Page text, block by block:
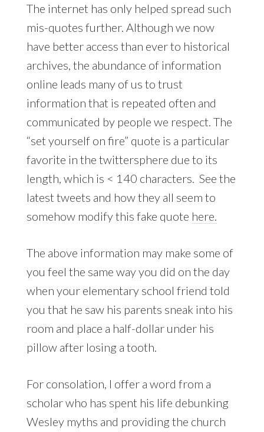
The internet has only helped spread such
mis-quotes further. Although we now
have better access than ever to historical
archives, the abundance of information
online leads many of us to trust
information that is repeated often and
communicated by people we respect. The
“set yourself on fire” quote is a particular
favorite in the twittersphere due to its
length, which is < 140 characters. See the
latest tweets and how they all seem to
somehow modify this fake quote here.
The above information may make some of
you feel the same way you did on the day
when your elementary school friend told
you that he saw his parents sneak into his
room and place a half-dollar under his
pillow after losing a tooth.
For consolation, I offer a word from a
scholar who has spent his life debunking
Wesley myths and providing the church